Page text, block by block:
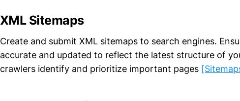
XML Sitemaps
Create and submit XML sitemaps to search engines.
accurate and updated to reflect the latest structure of
crawlers identify and prioritize important pages